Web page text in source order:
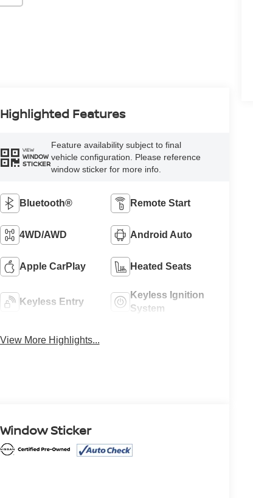
Highlighted Features
VIEW
WINDOW
STICKER
Feature availability subject to final
vehicle configuration. Please reference
window sticker for more info.
Bluetooth® Remote Start
4WD/AWD Android Auto
Apple CarPlay Heated Seats
Keyless Entry
Keyless Ignition
System
View More Highlights...
Window Sticker